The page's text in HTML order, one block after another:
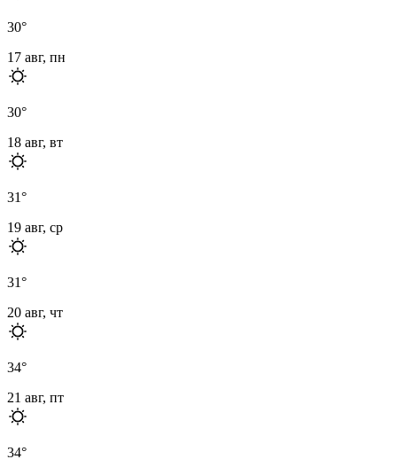
30°
17 авг, пн
30°
18 авг, вт
31°
19 авг, ср
31°
20 авг, чт
34°
21 авг, пт
34°